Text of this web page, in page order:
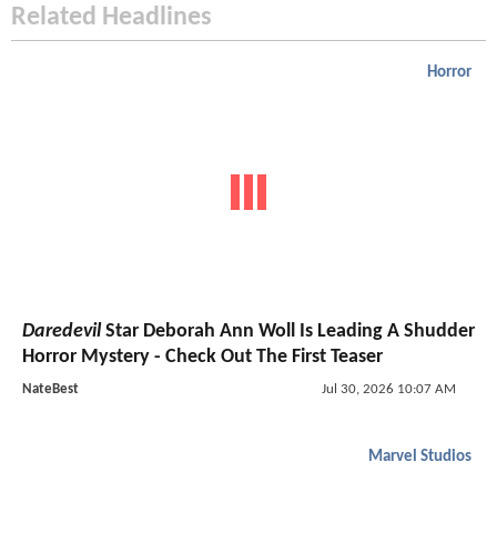
Related Headlines
Horror
DaredevilStar Deborah Ann Woll Is Leading A Shudder
Horror Mystery - Check Out The First Teaser
NateBest Jul 30, 2026 10:07 AM
Marvel Studios